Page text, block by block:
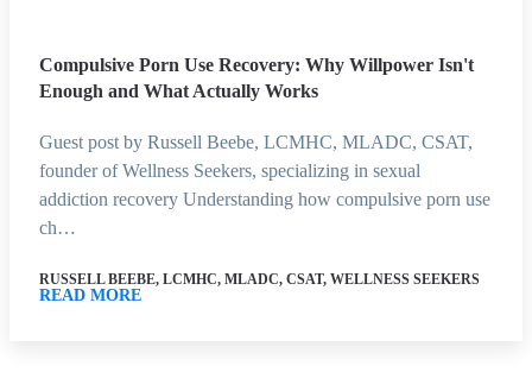
Compulsive Porn Use Recovery: Why Willpower Isn't
Enough and What Actually Works
Guest post by Russell Beebe, LCMHC, MLADC, CSAT,
founder of Wellness Seekers, specializing in sexual
addiction recovery Understanding how compulsive porn use
ch…
RUSSELL BEEBE, LCMHC, MLADC, CSAT, WELLNESS SEEKERS
READ MORE